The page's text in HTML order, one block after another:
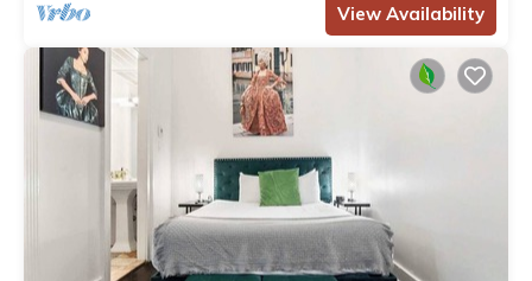
View Availability